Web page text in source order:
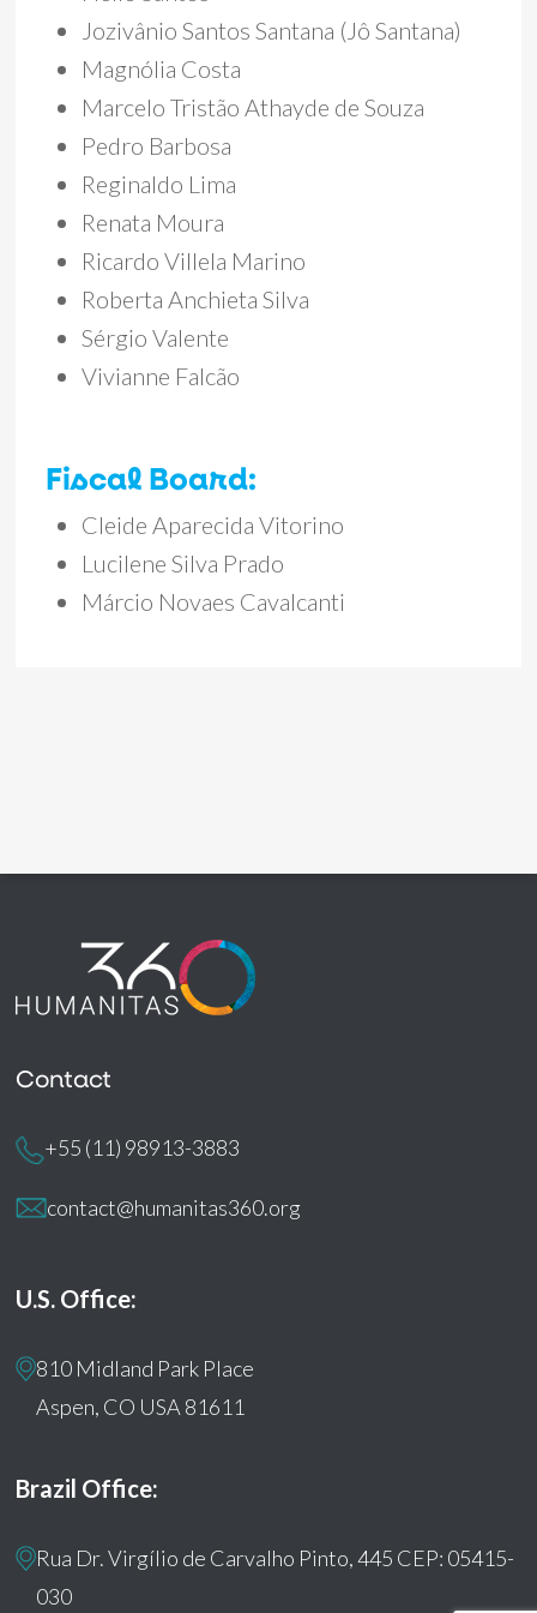
Jozivânio Santos Santana (Jô Santana)
Magnólia Costa
Marcelo Tristão Athayde de Souza
Pedro Barbosa
Reginaldo Lima
Renata Moura
Ricardo Villela Marino
Roberta Anchieta Silva
Sérgio Valente
Vivianne Falcão
Fiscal Board:
Cleide Aparecida Vitorino
Lucilene Silva Prado
Márcio Novaes Cavalcanti
Contact
+55 (11) 98913-3883
contact@humanitas360.org
U.S. Office:
810 Midland Park Place
Aspen, CO USA 81611
Brazil Office:
Rua Dr. Virgílio de Carvalho Pinto, 445 CEP: 05415-
030